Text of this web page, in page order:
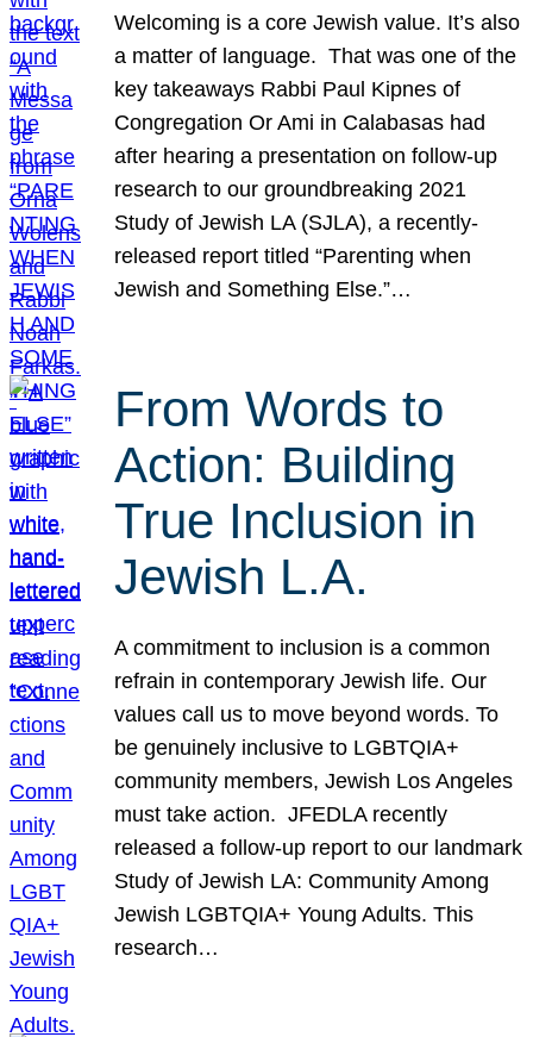
Welcoming is a core Jewish value. It’s also
a matter of language. That was one of the
key takeaways Rabbi Paul Kipnes of
Congregation Or Ami in Calabasas had
after hearing a presentation on follow-up
research to our groundbreaking 2021
Study of Jewish LA (SJLA), a recently-
released report titled “Parenting when
Jewish and Something Else.”…
From Words to
Action: Building
True Inclusion in
Jewish L.A.
A commitment to inclusion is a common
refrain in contemporary Jewish life. Our
values call us to move beyond words. To
be genuinely inclusive to LGBTQIA+
community members, Jewish Los Angeles
must take action. JFEDLA recently
released a follow-up report to our landmark
Study of Jewish LA: Community Among
Jewish LGBTQIA+ Young Adults. This
research…